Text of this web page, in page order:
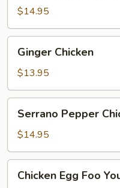
$14.95
Chicken
Ginger Chicken
$13.95
Pepper
Chicken
Serrano Pepper
$14.95
EggChicken Egg Foo